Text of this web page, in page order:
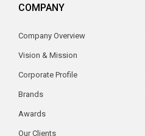
COMPANY
Company Overview
Vision & Mission
Corporate Profile
Brands
Awards
Our Clients